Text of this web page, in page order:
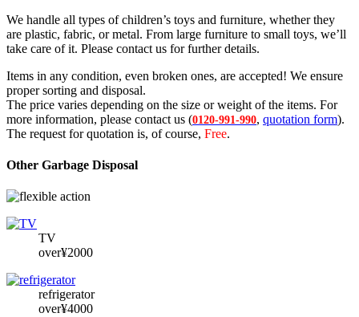
We handle all types of children’s toys and furniture, whether they
are plastic, fabric, or metal. From large furniture to small toys, we’ll
take care of it. Please contact us for further details.
Items in any condition, even broken ones, are accepted! We ensure
proper sorting and disposal.
The price varies depending on the size or weight of the items. For
more information, please contact us (0120-991-990, quotation form).
The request for quotation is, of course, Free.
Other Garbage Disposal
TV
over¥2000
refrigerator
over¥4000